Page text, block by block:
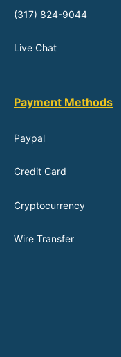
(317) 824-9044
Live Chat
Payment Methods
Paypal
Credit Card
Cryptocurrency
Wire Transfer